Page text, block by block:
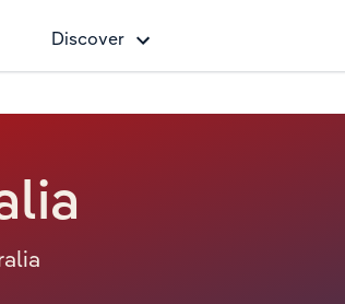
Discover